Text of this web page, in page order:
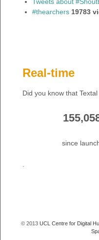
#thearchers 19783
Real-time
Did you know that
since
© 2013 UCL Centre for Digital